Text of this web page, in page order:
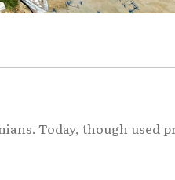
Today, though used